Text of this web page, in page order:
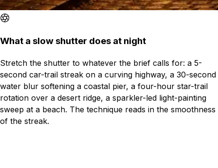
What a slow shutter does at night
Stretch the shutter to whatever the brief calls for: a 5-
second car-trail streak on a curving highway, a 30-second
water blur softening a coastal pier, a four-hour star-trail
rotation over a desert ridge, a sparkler-led light-painting
sweep at a beach. The technique reads in the smoothness
of the streak.